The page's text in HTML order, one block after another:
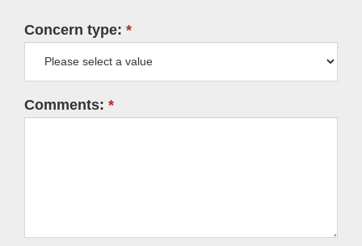
Concern type:
Comments: